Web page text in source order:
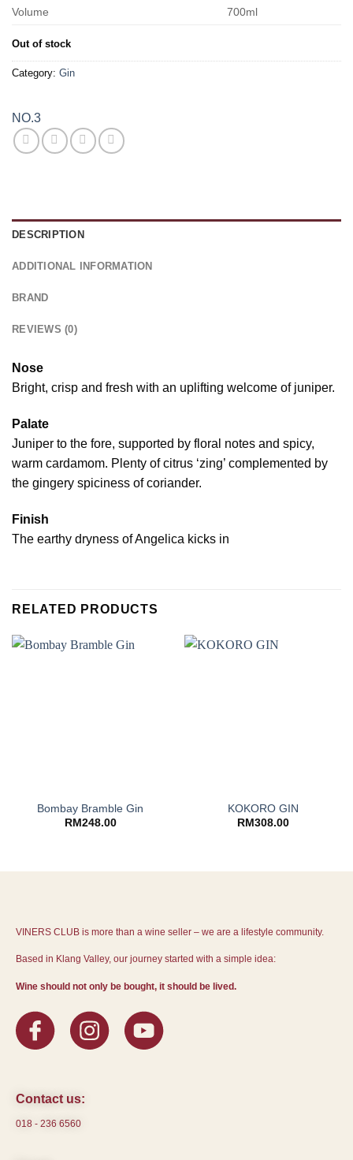
Volume
700ml
Out of stock
Category: Gin
NO.3
DESCRIPTION
ADDITIONAL INFORMATION
BRAND
REVIEWS (0)
Nose
Bright, crisp and fresh with an uplifting welcome of juniper.
Palate
Juniper to the fore, supported by floral notes and spicy,
warm cardamom. Plenty of citrus ‘zing’ complemented by
the gingery spiciness of coriander.
Finish
The earthy dryness of Angelica kicks in
RELATED PRODUCTS
Bombay Bramble Gin
RM 248.00
KOKORO GIN
RM 308.00
VINERS CLUB is more than a wine seller – we are a lifestyle community.
Based in Klang Valley, our journey started with a simple idea:
Wine should not only be bought, it should be lived.
Contact us:
018 - 236 6560